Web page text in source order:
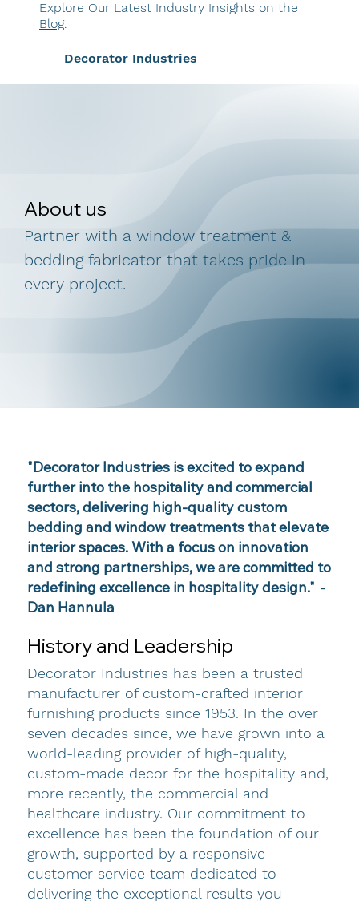
About us
Partner with a window treatment &
bedding fabricator that takes pride in
every project.
"Decorator Industries is excited to expand
further into the hospitality and commercial
sectors, delivering high-quality custom
bedding and window treatments that elevate
interior spaces. With a focus on innovation
and strong partnerships, we are committed to
redefining excellence in hospitality design." -
Dan Hannula
History and Leadership
Decorator Industries has been a trusted
manufacturer of custom-crafted interior
furnishing products since 1953. In the over
seven decades since, we have grown into a
world-leading provider of high-quality,
custom-made decor for the hospitality and,
more recently, the commercial and
healthcare industry. Our commitment to
excellence has been the foundation of our
growth, supported by a responsive
customer service team dedicated to
delivering the exceptional results you
Explore Our Latest Industry Insights on the
Blog.
Decorator Industries